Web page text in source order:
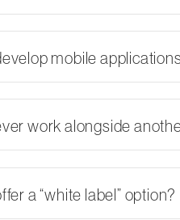
mobile
work alongside
a “white label” option?